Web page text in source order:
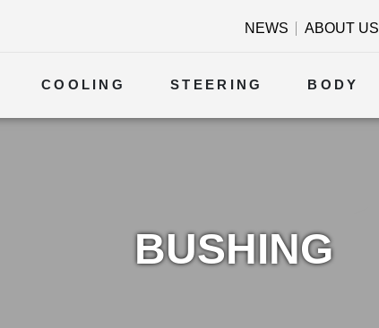
NEWS ABOUT US
COOLING STEERING BODY
BUSHING